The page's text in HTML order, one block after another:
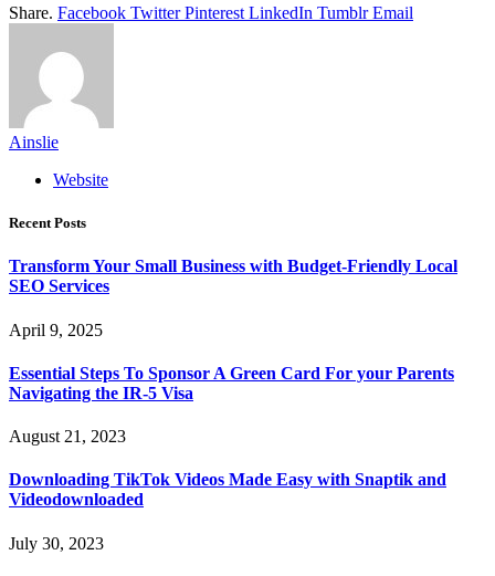
Share. Facebook Twitter Pinterest LinkedIn Tumblr Email
Ainslie
Website
Recent Posts
Transform Your Small Business with Budget-Friendly Local
SEO Services
April 9, 2025
Essential Steps To Sponsor A Green Card For your Parents
Navigating the IR-5 Visa
August 21, 2023
Downloading TikTok Videos Made Easy with Snaptik and
Videodownloaded
July 30, 2023